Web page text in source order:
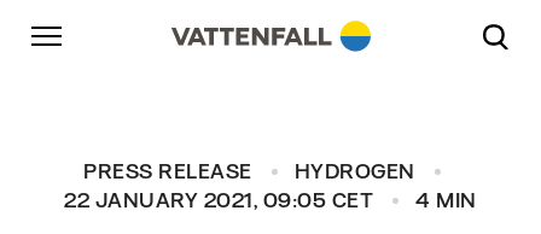
Skip to content
Go to main navigation
Go to footer
PRESS RELEASE
HYDROGEN
22 JANUARY 2021, 09:05 CET
4 MIN
Go to main navigation